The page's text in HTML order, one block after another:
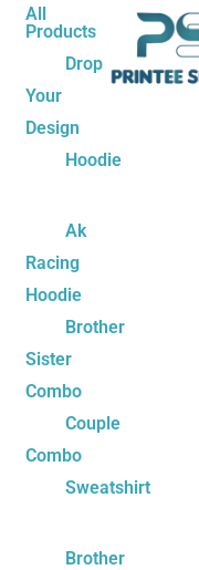
SkipAll
Products
Drop
Your
Design
Hoodie
Ak
Racing
Hoodie
Brother
Sister
Combo
Couple
Combo
Sweatshirt
Brother
Name*
Email*
Website